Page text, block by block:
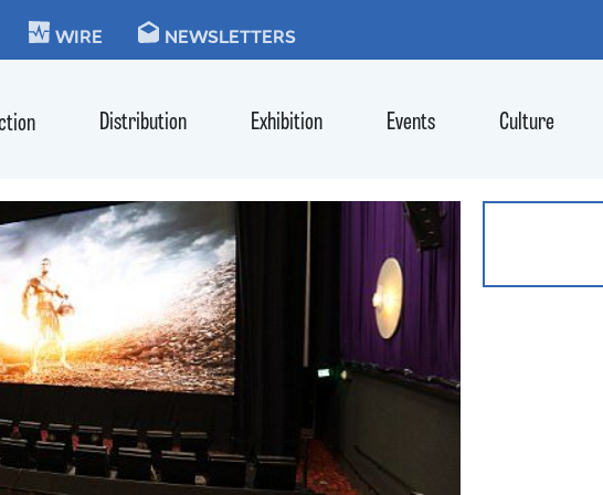
WIRE NEWSLETTERS
Distribution Exhibition Events Culture